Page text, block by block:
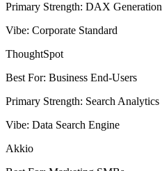
Primary Strength: DAX Generation
Vibe: Corporate Standard
ThoughtSpot
Best For: Business End-Users
Primary Strength: Search Analytics
Vibe: Data Search Engine
Akkio